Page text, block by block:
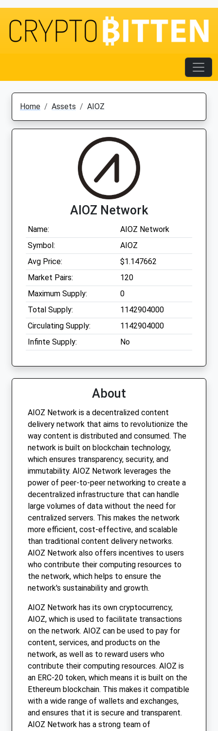
Home Assets AIOZ
AIOZ Network
Name:
AIOZ Network
Symbol:
AIOZ
Avg Price:
$1.147662
Market Pairs:
120
Maximum Supply:
0
Total Supply:
1142904000
Circulating Supply:
1142904000
Infinte Supply:
No
About
AIOZ Network is a decentralized content
delivery network that aims to revolutionize the
way content is distributed and consumed. The
network is built on blockchain technology,
which ensures transparency, security, and
immutability. AIOZ Network leverages the
power of peer-to-peer networking to create a
decentralized infrastructure that can handle
large volumes of data without the need for
centralized servers. This makes the network
more efficient, cost-effective, and scalable
than traditional content delivery networks.
AIOZ Network also offers incentives to users
who contribute their computing resources to
the network, which helps to ensure the
network's sustainability and growth.
AIOZ Network has its own cryptocurrency,
AIOZ, which is used to facilitate transactions
on the network. AIOZ can be used to pay for
content, services, and products on the
network, as well as to reward users who
contribute their computing resources. AIOZ is
an ERC-20 token, which means it is built on the
Ethereum blockchain. This makes it compatible
with a wide range of wallets and exchanges,
and ensures that it is secure and transparent.
AIOZ Network has a strong team of